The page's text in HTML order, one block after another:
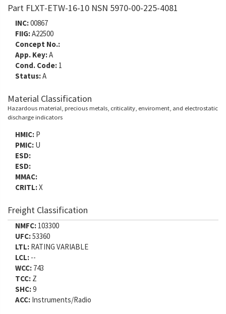
Part FLXT-ETW-16-10 NSN 5970-00-225-4081
INC:00867
FIIG:A22500
Concept No.:
App. Key:A
Cond. Code: 1
Status:A
Material Classification
Hazardous material, precious metals, criticality, enviroment, and electrostatic
discharge indicators
HMIC: P
PMIC: U
ESD:
ESD:
MMAC:
CRITL:X
Freight Classification
NMFC: 103300
UFC:53360
LTL: RATING VARIABLE
LCL: --
WCC: 743
TCC: Z
SHC:9
ACC: Instruments/Radio